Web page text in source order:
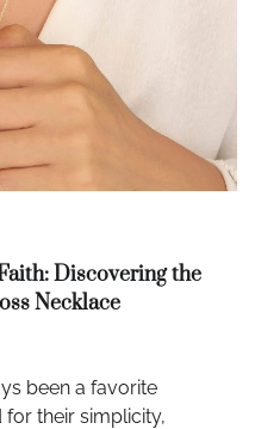
Discovering the
Necklace
been a favorite
their simplicity,